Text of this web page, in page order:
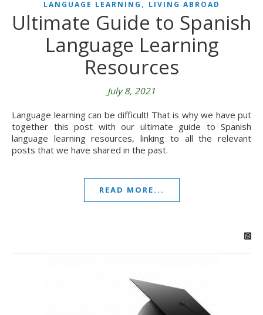
LANGUAGE LEARNING , LIVING ABROAD
Ultimate Guide to Spanish
Language Learning
Resources
July 8, 2021
Language learning can be difficult! That is why we have put
together this post with our ultimate guide to Spanish
language learning resources, linking to all the relevant
posts that we have shared in the past.
READ MORE...